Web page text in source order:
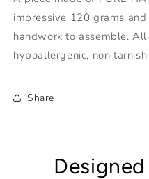
impressive 120 grams
handwork to assemble.
hypoallergenic, non
Share